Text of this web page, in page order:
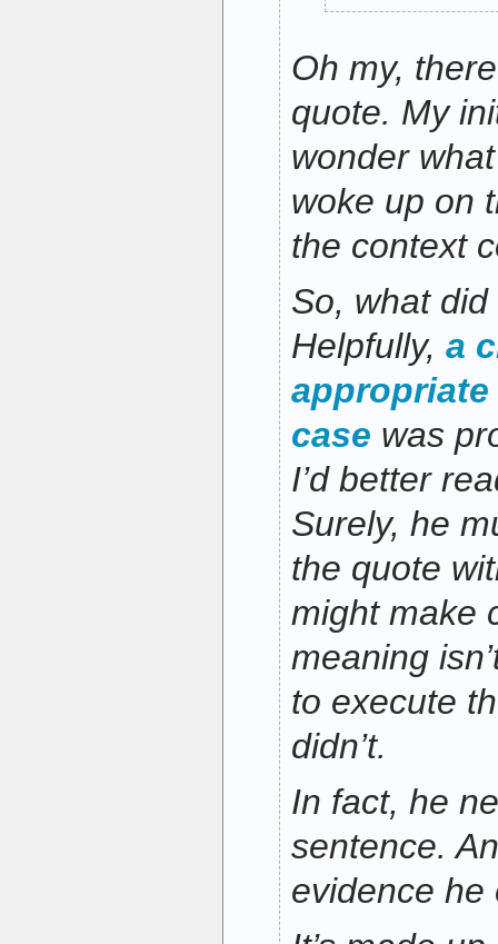
Oh my,
quote. My
wonder
woke up on
the context
So, what
Helpfully, a
appropriate
case was
I’d better
Surely, he
the quote
might make
meaning
to execute
didn’t.
In fact, he
sentence.
evidence he